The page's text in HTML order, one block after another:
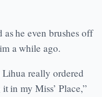
as he even brushes off
a while ago.
Lihua really ordered
in my Miss’ Place,”